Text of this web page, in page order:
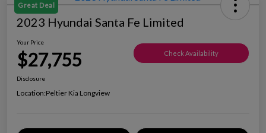
Great Deal
2023 Hyundai Santa Fe Limited
Your Price
$27,755 Check Availability
Disclosure
Location:Peltier Kia Longview